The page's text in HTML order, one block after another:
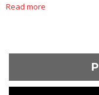
Read more